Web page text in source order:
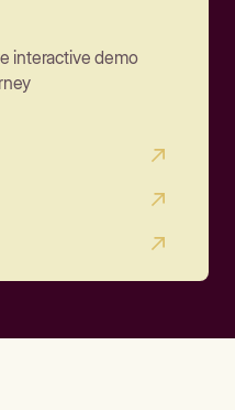
interactive demo